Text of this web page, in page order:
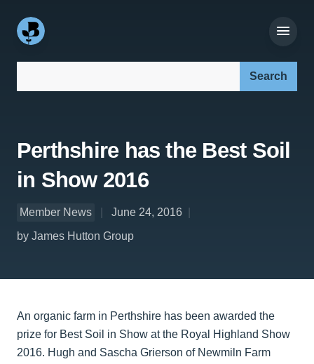
Perthshire has the Best Soil
in Show 2016
Member News
June 24, 2016
by James Hutton Group
An organic farm in Perthshire has been awarded the
prize for Best Soil in Show at the Royal Highland Show
2016. Hugh and Sascha Grierson of Newmiln Farm